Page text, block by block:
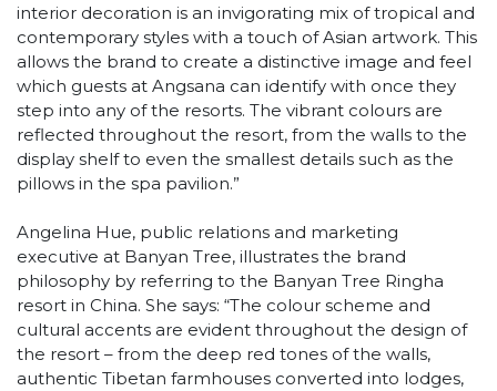
interior decoration is an invigorating mix of tropical and
contemporary styles with a touch of Asian artwork. This
allows the brand to create a distinctive image and feel
which guests at Angsana can identify with once they
step into any of the resorts. The vibrant colours are
reflected throughout the resort, from the walls to the
display shelf to even the smallest details such as the
pillows in the spa pavilion.”
Angelina Hue, public relations and marketing
executive at Banyan Tree, illustrates the brand
philosophy by referring to the Banyan Tree Ringha
resort in China. She says: “The colour scheme and
cultural accents are evident throughout the design of
the resort – from the deep red tones of the walls,
authentic Tibetan farmhouses converted into lodges,